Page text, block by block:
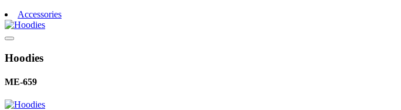
Accessories
Hoodies
ME-659